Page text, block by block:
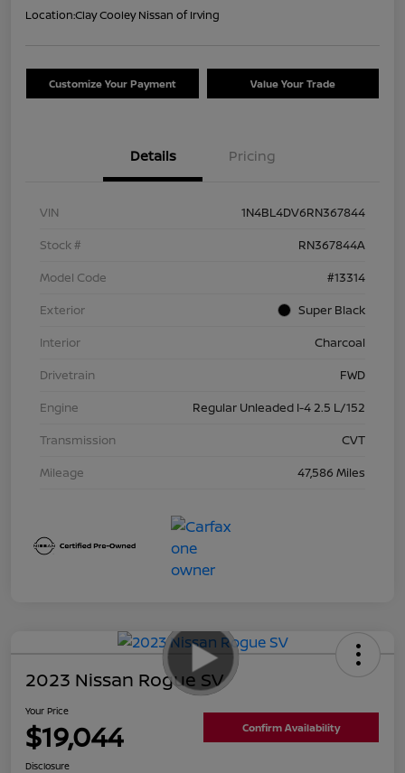
Location:Clay Cooley Nissan of Irving
Customize Your Payment Value Your Trade
Details Pricing
VIN
1N4BL4DV6RN367844
Stock #
RN367844A
Model Code
#13314
Exterior
Super Black
Interior
Charcoal
Drivetrain
FWD
Engine
Regular Unleaded I-4 2.5 L/152
Transmission
CVT
Mileage
47,586 Miles
2023 Nissan Rogue SV
Your Price
$19,044 Confirm Availability
Disclosure